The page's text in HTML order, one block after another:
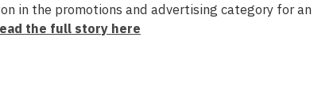
in the promotions and advertising category for
the full story here